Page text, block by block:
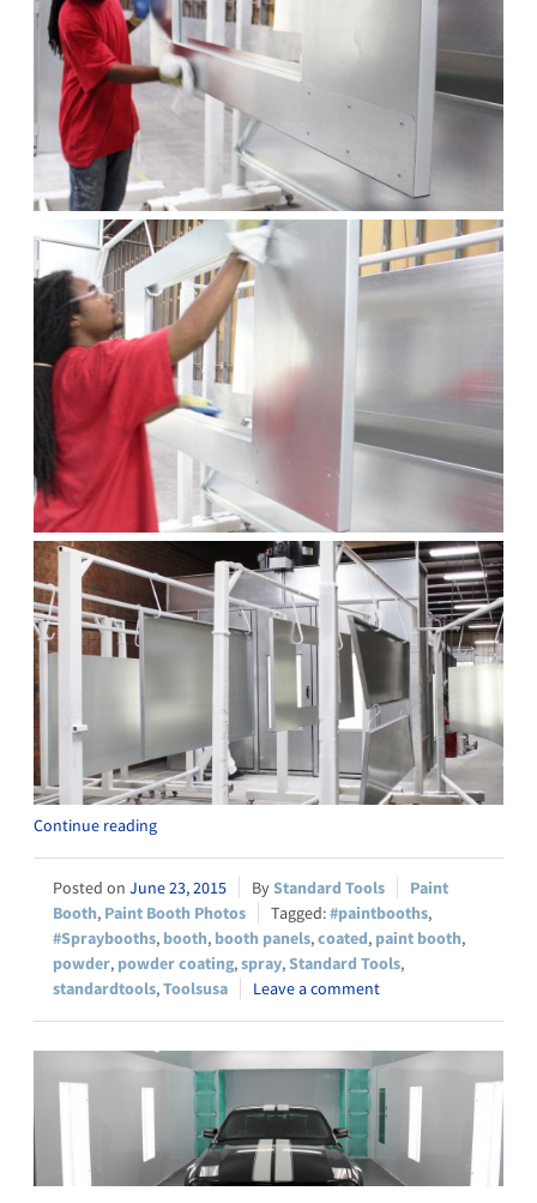
Continue reading
June 23, 2015 Standard Tools
Paint
Booth, Paint Booth Photos #paintbooths,
#Spraybooths, booth, booth panels,coated, paint booth,
powder, powder coating,spray,Standard Tools,
standardtools,Toolsusa Leave a comment